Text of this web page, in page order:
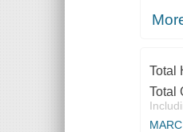
Total
Total